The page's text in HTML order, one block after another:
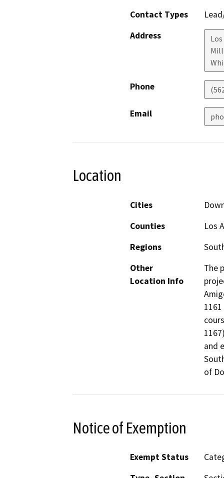
Contact Types
Address
Phone
Email
Location
Cities
Counties
Los
Regions
Other
Location Info
The
and
of
Notice of Exemption
Exempt Status